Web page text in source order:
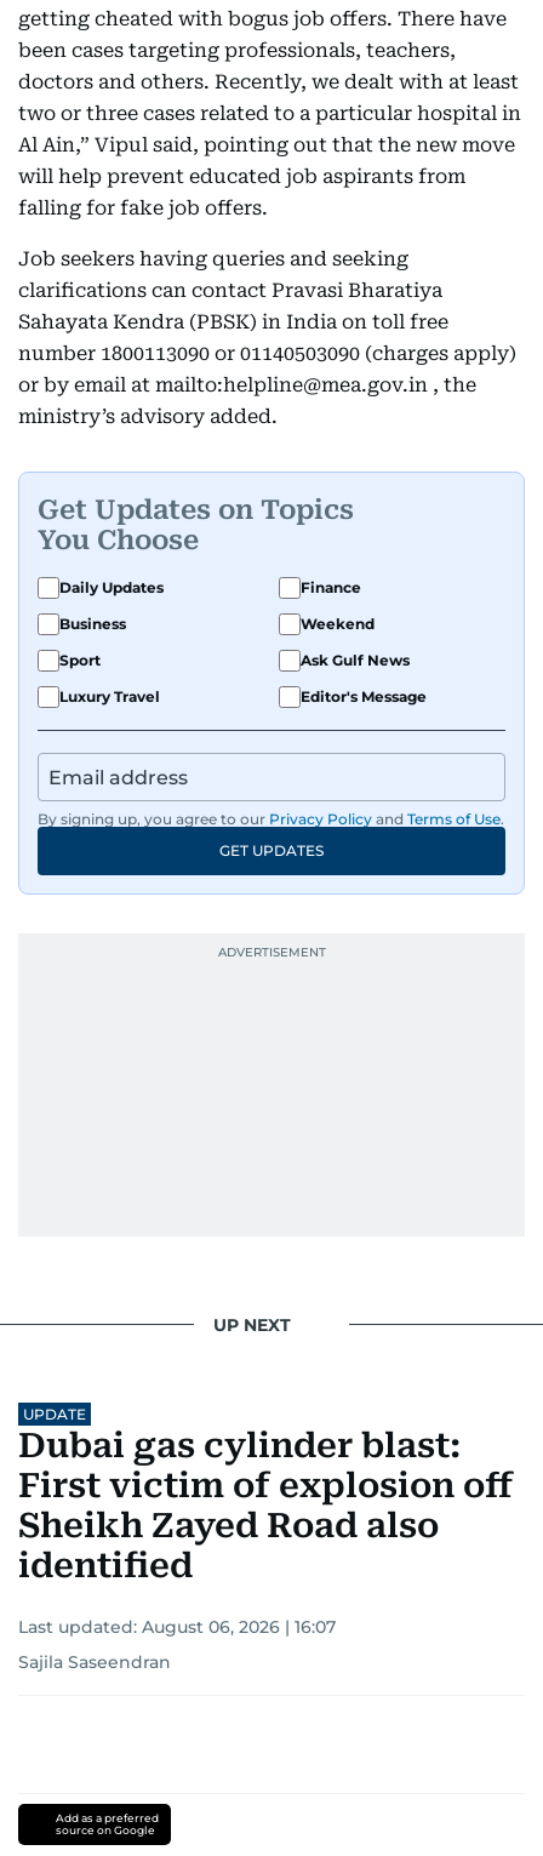
getting cheated with bogus job offers. There have
been cases targeting professionals, teachers,
doctors and others. Recently, we dealt with at least
two or three cases related to a particular hospital in
Al Ain,” Vipul said, pointing out that the new move
will help prevent educated job aspirants from
falling for fake job offers.
Job seekers having queries and seeking
clarifications can contact Pravasi Bharatiya
Sahayata Kendra (PBSK) in India on toll free
number 1800113090 or 01140503090 (charges apply)
or by email at mailto:helpline@mea.gov.in , the
ministry’s advisory added.
Get Updates on Topics
You Choose
Daily Updates
Finance
Business
Weekend
Sport
Ask Gulf News
Luxury Travel
Editor's Message
By signing up, you agree to our Privacy Policy and Terms of Use.
GET UPDATES
UP NEXT
UPDATE
Dubai gas cylinder blast:
First victim of explosion off
Sheikh Zayed Road also
identified
Last updated: August 06, 2026 | 16:07
Sajila Saseendran
Add as a preferred
source on Google